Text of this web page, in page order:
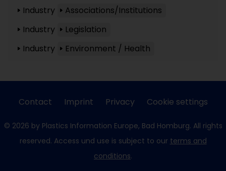
Industry
Associations/Institutions
Industry
Legislation
Industry
Environment / Health
Contact Imprint Privacy Cookie settings
© 2026 by Plastics Information Europe, Bad Homburg. All rights
reserved. Access und use is subject to our terms and
conditions.